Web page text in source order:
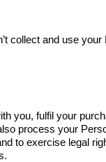
collect and use
you, fulfil your
process your
to exercise legal